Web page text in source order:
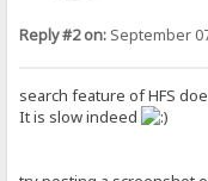
Reply #2 on: September
search feature of HFS
It is slow indeed